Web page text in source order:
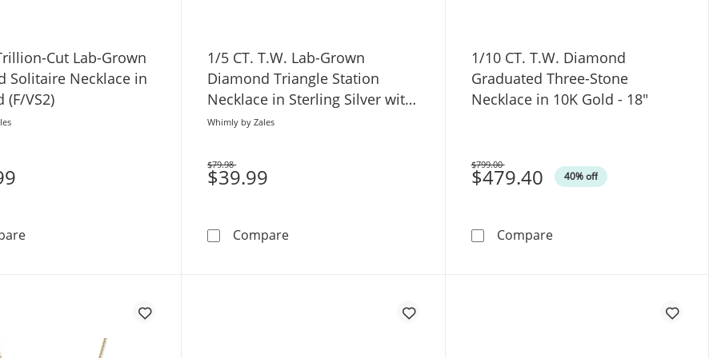
Cut Lab-Grown
Solitaire Necklace in
(F/VS2)
1/5 CT. Trillion-Cut Lab-Grown Diamond Solitaire Necklace in 10K Gold (F/VS2)
1/5 CT. T.W. Lab-Grown
Diamond Triangle Station
Necklace in Sterling Silver with
18K Gold Plate (H/SI2)
Whimly by Zales
$39.99
Was
$79.98
Compare1/5 CT. T.W. Lab-Grown Diamond Triangle Station Necklace in Sterling
1/10 CT. T.W. Diamond
Graduated Three-Stone
Necklace in 10K Gold - 18"
$479.40 40% off
Was
$799.00
Compare1/10 CT. T.W. Diamond